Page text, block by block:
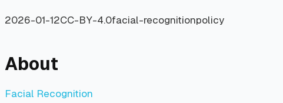
2026-01-12CC-BY-4.0facial-recognitionpolicy
About
Facial Recognition